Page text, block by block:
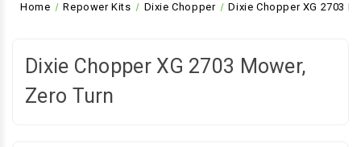
Home Repower Kits Dixie Chopper Dixie Chopper XG 2703
Dixie Chopper XG 2703 Mower,
Zero Turn